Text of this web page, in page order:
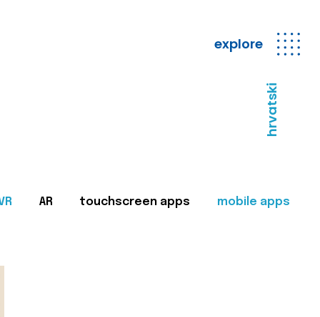
explore
hrvatski
AR touchscreen apps mobile apps